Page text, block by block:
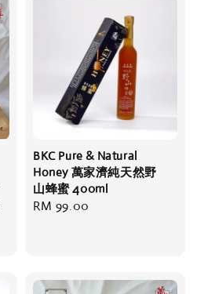
BKC Pure & Natural
Honey 萬家濟純天然野
山蜂蜜 400ml
Regular
RM 99.00